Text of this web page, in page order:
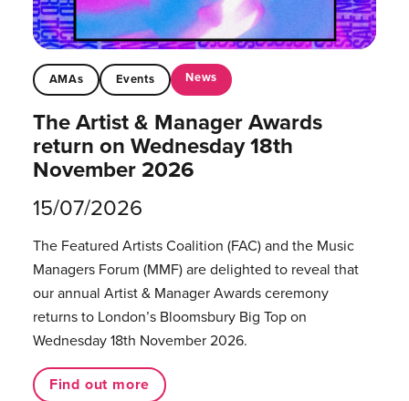
AMAs Events News
The Artist & Manager Awards
return on Wednesday 18th
November 2026
15/07/2026
The Featured Artists Coalition (FAC) and the Music
Managers Forum (MMF) are delighted to reveal that
our annual Artist & Manager Awards ceremony
returns to London’s Bloomsbury Big Top on
Wednesday 18th November 2026.
Find out more